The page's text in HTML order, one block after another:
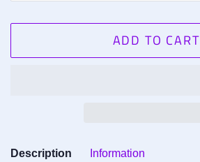
ADD TO CART
Description Information